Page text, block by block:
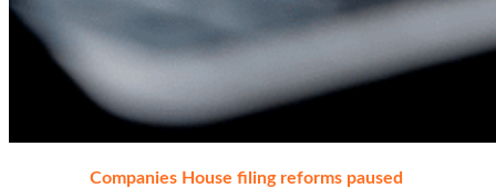
Companies House filing reforms paused